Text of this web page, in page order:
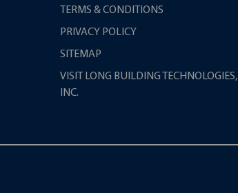
TERMS & CONDITIONS
PRIVACY POLICY
SITEMAP
VISIT LONG BUILDING TECHNOLOGIES,
INC.